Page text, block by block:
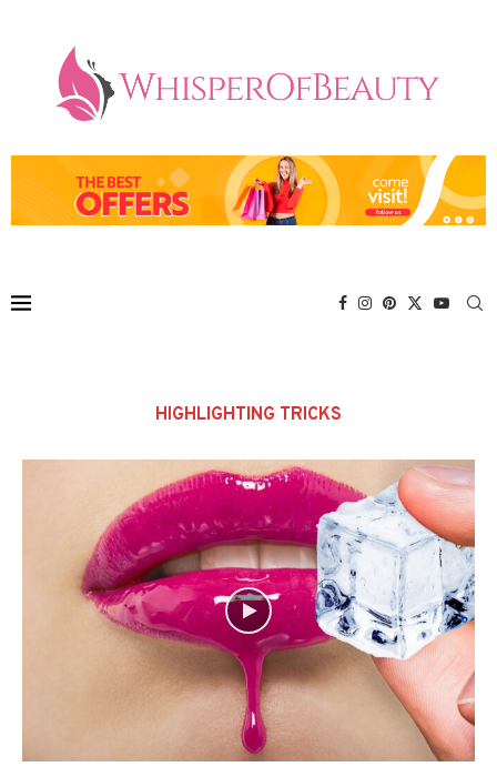
HIGHLIGHTING TRICKS